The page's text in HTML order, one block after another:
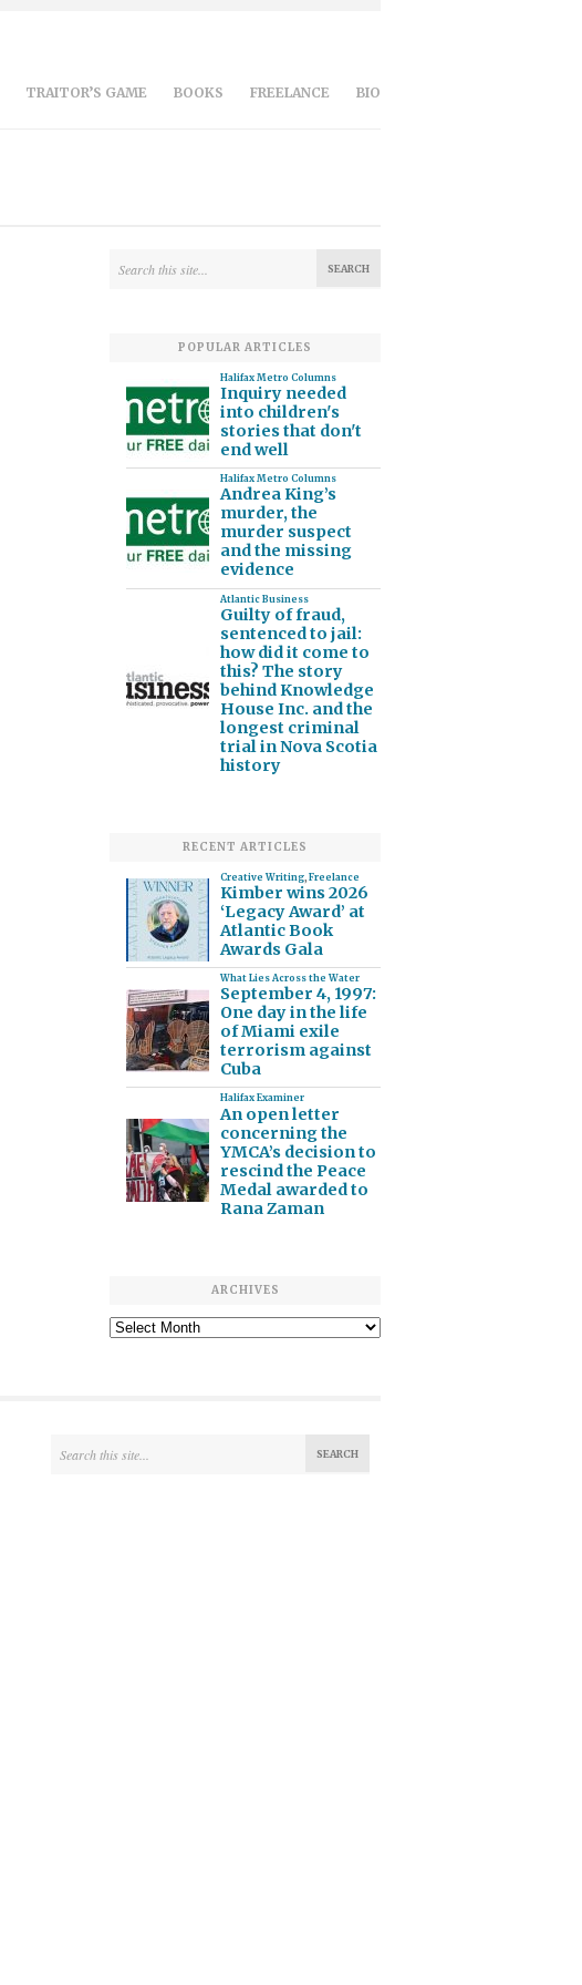
TRAITOR’S GAME BOOKS FREELANCE BIO
POPULAR ARTICLES
Halifax Metro Columns
Inquiry needed
into children's
stories that don't
end well
Halifax Metro Columns
Andrea King’s
murder, the
murder suspect
and the missing
evidence
Atlantic Business
Guilty of fraud,
sentenced to jail:
how did it come to
this? The story
behind Knowledge
House Inc. and the
longest criminal
trial in Nova Scotia
history
RECENT ARTICLES
Creative Writing, Freelance
Kimber wins 2026
‘Legacy Award’ at
Atlantic Book
Awards Gala
What Lies Across the Water
September 4, 1997:
One day in the life
of Miami exile
terrorism against
Cuba
Halifax Examiner
An open letter
concerning the
YMCA’s decision to
rescind the Peace
Medal awarded to
Rana Zaman
ARCHIVES
Archives